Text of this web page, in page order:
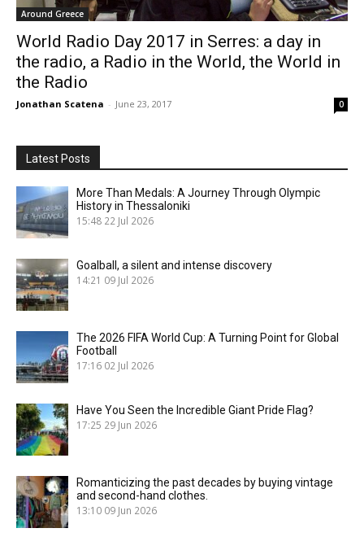
Around Greece
World Radio Day 2017 in Serres: a day in
the radio, a Radio in the World, the World in
the Radio
Jonathan Scatena - June 23, 2017 0
Latest Posts
More Than Medals: A Journey Through Olympic
History in Thessaloniki
15:48 22 Jul 2026
Goalball, a silent and intense discovery
14:21 09 Jul 2026
The 2026 FIFA World Cup: A Turning Point for Global
Football
17:16 02 Jul 2026
Have You Seen the Incredible Giant Pride Flag?
17:25 29 Jun 2026
Romanticizing the past decades by buying vintage
and second-hand clothes.
13:10 09 Jun 2026